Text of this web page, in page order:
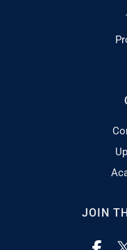
JOIN